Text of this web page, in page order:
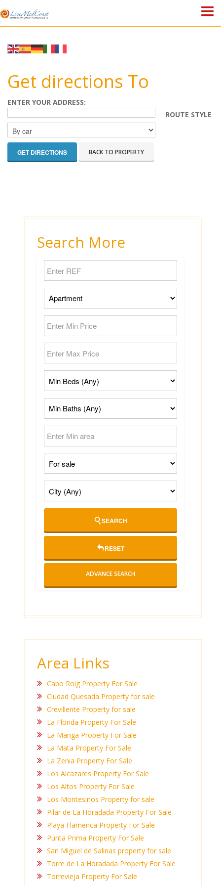
ABOUT US
BLOG
TOWN GUIDES
Get directions To
ENTER YOUR ADDRESS:
ROUTE STYLE
BACK TO PROPERTY
Search More
SEARCH
RESET
ADVANCE SEARCH
Area Links
Cabo Roig Property For Sale
Ciudad Quesada Property for sale
Crevillente Property for sale
La Florida Property For Sale
La Manga Property For Sale
La Mata Property For Sale
La Zenia Property For Sale
Los Alcazares Property For Sale
Los Altos Property For Sale
Los Montesinos Property for sale
Pilar de La Horadada Property For Sale
Playa Flamenca Property For Sale
Punta Prima Property For Sale
San Miguel de Salinas property for sale
Torre de La Horadada Property For Sale
Torrevieja Property For Sale